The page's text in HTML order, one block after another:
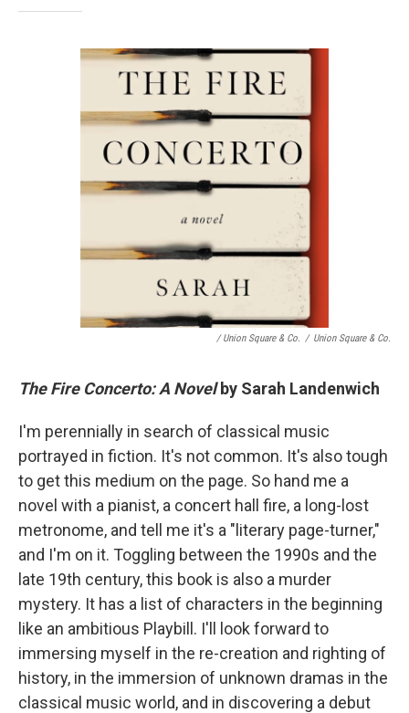
/ Union Square & Co. / Union Square & Co.
The Fire Concerto: A Novelby Sarah Landenwich
I'm perennially in search of classical music
portrayed in fiction. It's not common. It's also tough
to get this medium on the page. So hand me a
novel with a pianist, a concert hall fire, a long-lost
metronome, and tell me it's a "literary page-turner,"
and I'm on it. Toggling between the 1990s and the
late 19th century, this book is also a murder
mystery. It has a list of characters in the beginning
like an ambitious Playbill. I'll look forward to
immersing myself in the re-creation and righting of
history, in the immersion of unknown dramas in the
classical music world, and in discovering a debut